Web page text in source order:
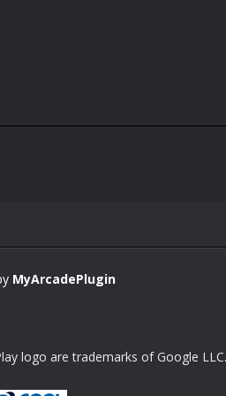
MyArcadePlugin
logo are trademarks of Google LLC.